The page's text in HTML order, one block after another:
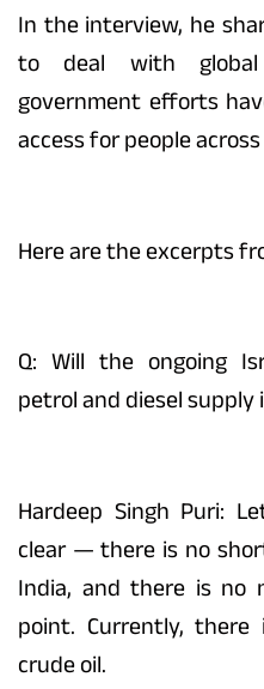
In the interview, he
to deal with
government efforts
access for people
Here are the excerpts
Q: Will the ongoing
petrol and diesel supply
Hardeep Singh Puri:
clear — there is no
India, and there is
point. Currently,
crude oil.